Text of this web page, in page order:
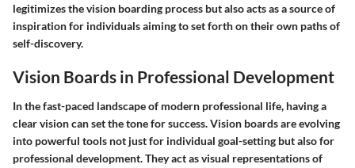
legitimizes the vision boarding process but also acts as a source of
inspiration for individuals aiming to set forth on their own paths of
self-discovery.
Vision Boards in Professional Development
In the fast-paced landscape of modern professional life, having a
clear vision can set the tone for success. Vision boards are evolving
into powerful tools not just for individual goal-setting but also for
professional development. They act as visual representations of